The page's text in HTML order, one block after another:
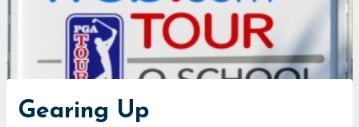
Gearing Up